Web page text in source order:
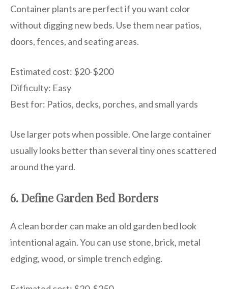
Container plants are perfect if you want color
without digging new beds. Use them near patios,
doors, fences, and seating areas.
Estimated cost: $20-$200
Difficulty: Easy
Best for: Patios, decks, porches, and small yards
Use larger pots when possible. One large container
usually looks better than several tiny ones scattered
around the yard.
6. Define Garden Bed Borders
A clean border can make an old garden bed look
intentional again. You can use stone, brick, metal
edging, wood, or simple trench edging.